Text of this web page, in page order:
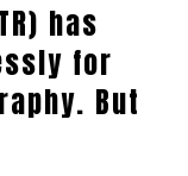
has
for
But